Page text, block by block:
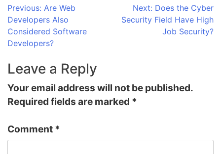
Post
navigation
Previous: Are Web
Developers Also
Considered Software
Developers?
Next: Does the Cyber
Security Field Have High
Job Security?
Leave a Reply
Your email address will not be published.
Required fields are marked *
Comment *